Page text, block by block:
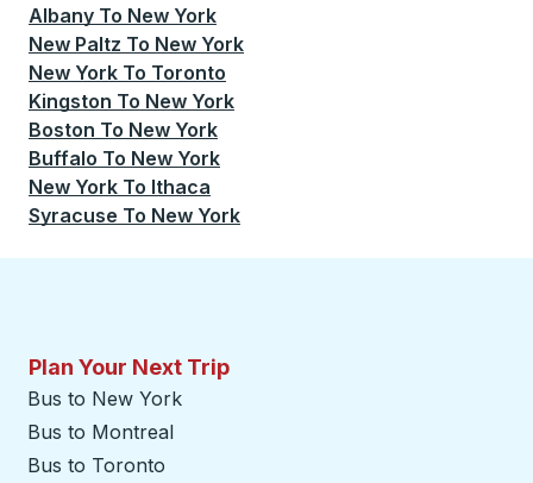
Albany To New York
New Paltz To New York
New York To Toronto
Kingston To New York
Boston To New York
Buffalo To New York
New York To Ithaca
Syracuse To New York
Plan Your Next Trip
Bus to New York
Bus to Montreal
Bus to Toronto